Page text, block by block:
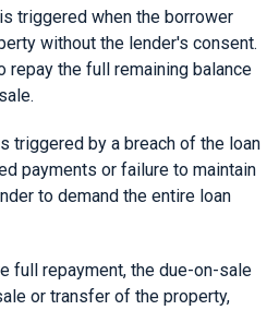
triggered when the borrower
without the lender's consent.
repay the full remaining balance
triggered by a breach of the loan
payments or failure to maintain
to demand the entire loan
full repayment, the due-on-sale
or transfer of the property,